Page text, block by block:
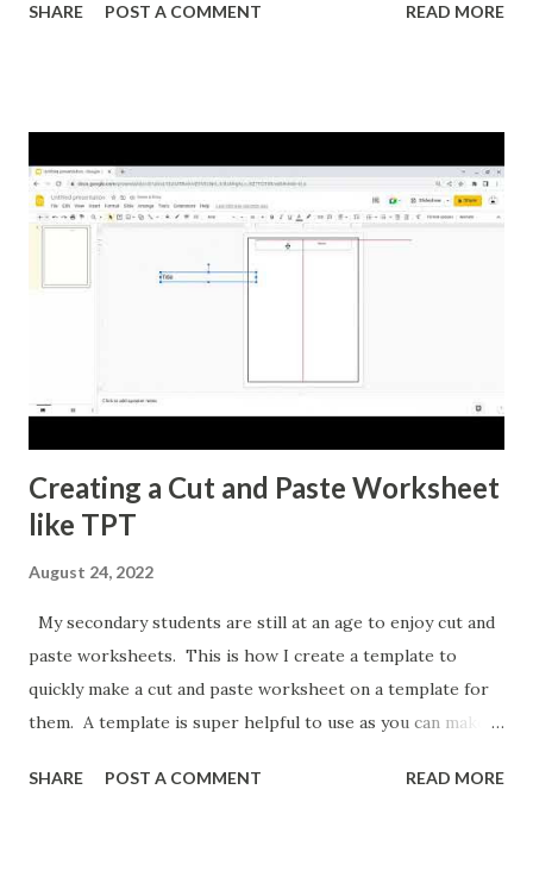
equation of a line. I'm also formatting this for converting
SHARE POST A COMMENT READ MORE
Creating a Cut and Paste Worksheet
like TPT
August 24, 2022
My secondary students are still at an age to enjoy cut and
paste worksheets. This is how I create a template to
quickly make a cut and paste worksheet on a template for
them. A template is super helpful to use as you can make a
SHARE POST A COMMENT READ MORE